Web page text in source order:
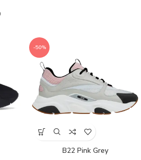
-50%
B22 Pink Grey